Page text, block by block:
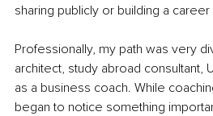
sharing publicly or building a career
Professionally, my path was very
architect, study abroad consultant,
as a business coach. While
began to notice something